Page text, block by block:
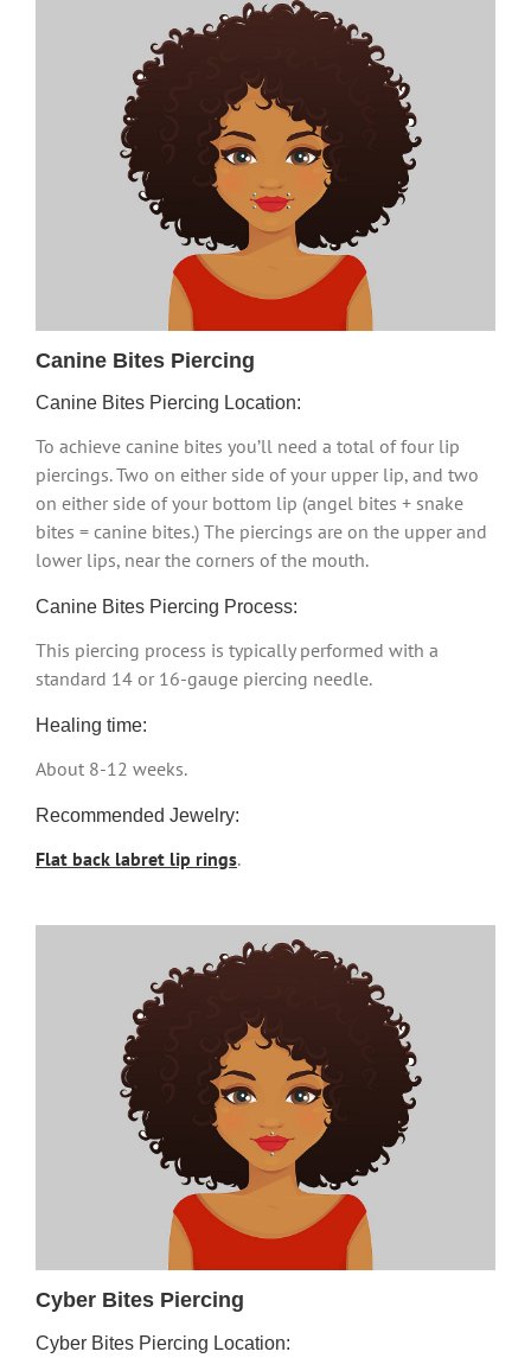
Canine Bites Piercing
Canine Bites Piercing Location:
To achieve canine bites you’ll need a total of four lip
piercings. Two on either side of your upper lip, and two
on either side of your bottom lip (angel bites + snake
bites = canine bites.) The piercings are on the upper and
lower lips, near the corners of the mouth.
Canine Bites Piercing Process:
This piercing process is typically performed with a
standard 14 or 16-gauge piercing needle.
Healing time:
About 8-12 weeks.
Recommended Jewelry:
Flat back labret lip rings.
Cyber Bites Piercing
Cyber Bites Piercing Location: